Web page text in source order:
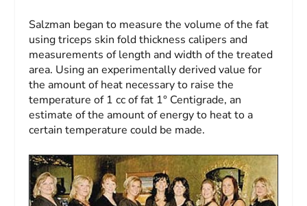
Salzman began to measure the volume of the fat
using triceps skin fold thickness calipers and
measurements of length and width of the treated
area. Using an experimentally derived value for
the amount of heat necessary to raise the
temperature of 1 cc of fat 1° Centigrade, an
estimate of the amount of energy to heat to a
certain temperature could be made.